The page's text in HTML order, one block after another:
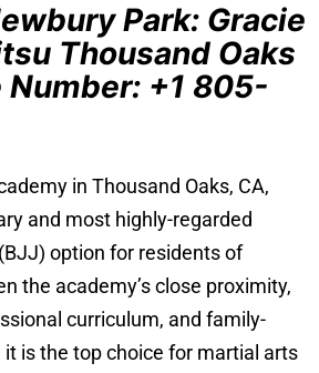
Park: Gracie
Thousand Oaks
Number: +1 805-
in Thousand Oaks, CA,
and most highly-regarded
(BJJ) option for residents of
the academy’s close proximity,
curriculum, and family-
is the top choice for martial arts